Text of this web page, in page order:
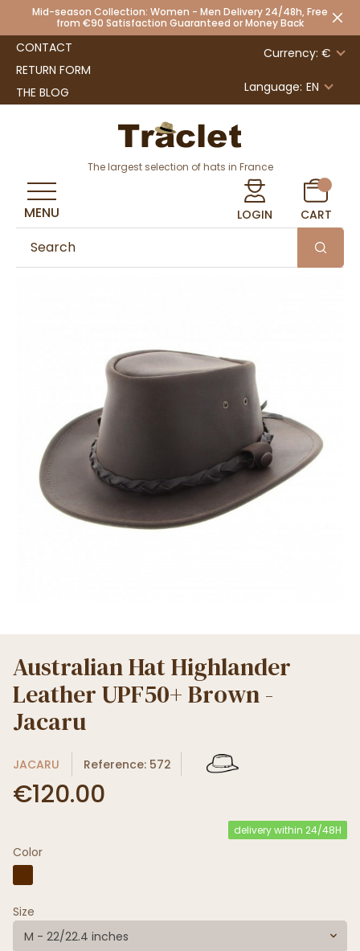
Mid-season Collection: Women - Men Delivery 24/48h, Free
from €90 Satisfaction Guaranteed or Money Back
CONTACT
RETURN FORM
THE BLOG
Currency: €
Language: EN
The largest selection of hats in France
LOGIN CART
MENU
Australian Hat Highlander
Leather UPF50+ Brown -
Jacaru
JACARU Reference: 572
€120.00
delivery within 24/48H
Color
Size
M - 22/22.4 inches